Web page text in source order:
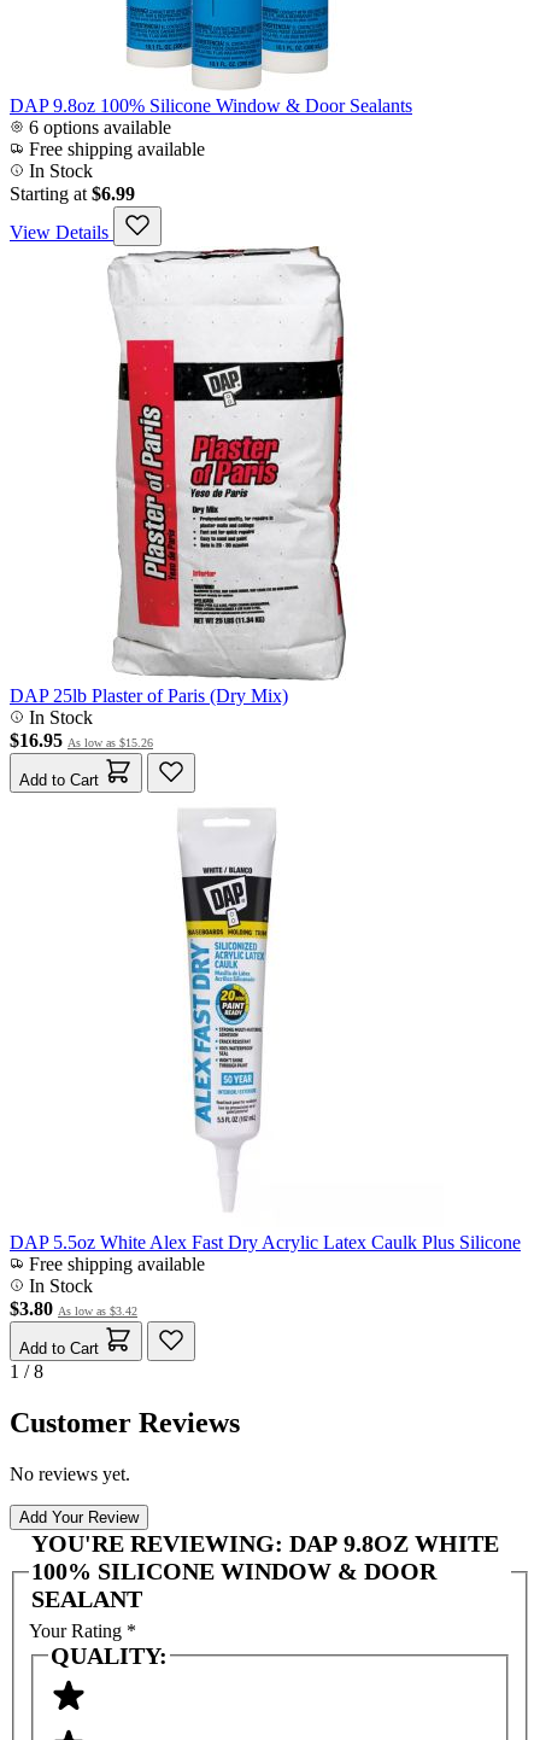
DAP 9.8oz 100% Silicone Window & Door Sealants
6 options available
Free shipping available
In Stock
Starting at $6.99
View Details
DAP 25lb Plaster of Paris (Dry Mix)
In Stock
$16.95 As low as $15.26
Add to Cart
DAP 5.5oz White Alex Fast Dry Acrylic Latex Caulk Plus Silicone
Free shipping available
In Stock
$3.80 As low as $3.42
Add to Cart
1 / 8
Customer Reviews
No reviews yet.
Add Your Review
YOU'RE REVIEWING: DAP 9.8OZ WHITE
100% SILICONE WINDOW & DOOR
SEALANT
Your Rating *
QUALITY: